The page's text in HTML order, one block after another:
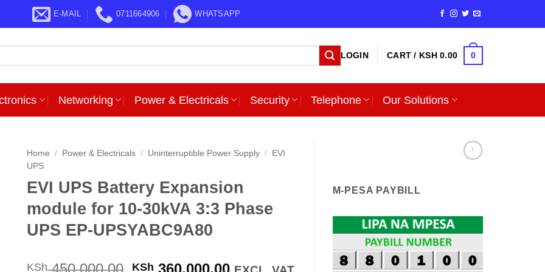
E-MAIL 0711664906 WHATSAPP
LOGIN CART / KSH0.00 0
Networking Power & Electricals Security Telephone Our Solutions
Home / Power & Electricals / Uninterruptible Power Supply /
EVI
UPS
EVI UPS Battery Expansion
module for 10-30kVA 3:3 Phase
UPS EP-UPSYABC9A80
KSh450,000.00 Original
KSh 360,000.00Current
M-PESA PAYBILL